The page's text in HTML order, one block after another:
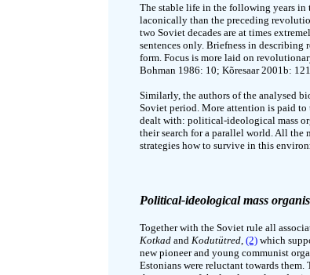
The stable life in the following years in
laconically than the preceding
two Soviet decades are at times
sentences only. Briefness in
form. Focus is more laid on
Bohman 1986: 10; Kõresaar 2001b:
Similarly, the authors of the analysed
Soviet period. More attention is paid to
dealt with: political-ideological mass
their search for a parallel world. All the
strategies how to survive in this
Political-ideological mass
Together with the Soviet rule all
Kotkad and Kodutütred, (2) which
new pioneer and young communist
Estonians were reluctant towards